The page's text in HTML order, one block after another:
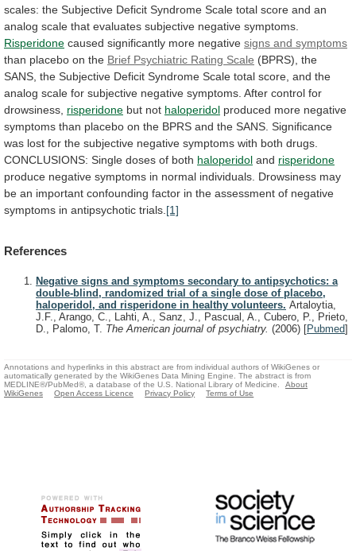
scales: the Subjective Deficit Syndrome Scale total score and an
analog scale that evaluates subjective negative symptoms.
Risperidone caused significantly more negative signs and symptoms
than placebo on the Brief Psychiatric Rating Scale (BPRS), the
SANS, the Subjective Deficit Syndrome Scale total score, and the
analog scale for subjective negative symptoms. After control for
drowsiness, risperidone but not haloperidol produced more negative
symptoms than placebo on the BPRS and the SANS. Significance
was lost for the subjective negative symptoms with both drugs.
CONCLUSIONS: Single doses of both haloperidol and risperidone
produce negative symptoms in normal individuals. Drowsiness may
be an important confounding factor in the assessment of negative
symptoms in antipsychotic trials. [1]
References
Negative signs and symptoms secondary to antipsychotics: a
double-blind, randomized trial of a single dose of placebo,
haloperidol, and risperidone in healthy volunteers. Artaloytia,
J.F., Arango, C., Lahti, A., Sanz, J., Pascual, A., Cubero, P., Prieto,
D., Palomo, T. The American journal of psychiatry. (2006) [Pubmed]
Annotations and hyperlinks in this abstract are from individual authors of WikiGenes or
automatically generated by the WikiGenes Data Mining Engine. The abstract is from
MEDLINE®/PubMed®, a database of the U.S. National Library of Medicine.
About
WikiGenes
Open Access Licence Privacy Policy Terms of Use